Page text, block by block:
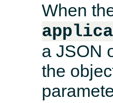
When
a JSON
the